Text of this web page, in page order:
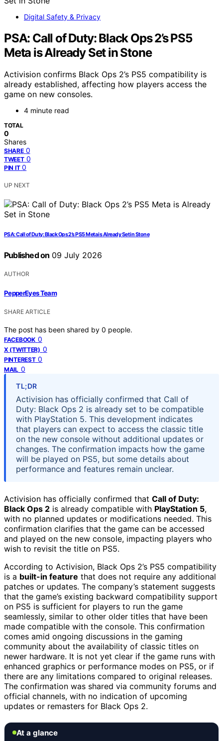
Digital Safety & Privacy
PSA: Call of Duty: Black Ops 2’s PS5
Meta is Already Set in Stone
Activision confirms Black Ops 2’s PS5 compatibility is
already established, affecting how players access the
game on new consoles.
4 minute read
TOTAL
0
Shares
SHARE 0
TWEET 0
PIN IT 0
UP NEXT
PSA: Call of Duty: Black Ops 2’s PS5 Meta is Already Set in Stone
Published on 09 July 2026
AUTHOR
PepperEyes Team
SHARE ARTICLE
The post has been shared by 0 people.
FACEBOOK 0
X (TWITTER) 0
PINTEREST 0
MAIL 0
TL;DR
Activision has officially confirmed that Call of
Duty: Black Ops 2 is already set to be compatible
with PlayStation 5. This development indicates
that players can expect to access the classic title
on the new console without additional updates or
changes. The confirmation impacts how the game
will be played on PS5, but some details about
performance and features remain unclear.
Activision has officially confirmed that Call of Duty:
Black Ops 2 is already compatible with PlayStation 5,
with no planned updates or modifications needed. This
confirmation clarifies that the game can be accessed
and played on the new console, impacting players who
wish to revisit the title on PS5.
According to Activision, Black Ops 2’s PS5 compatibility
is a built-in feature that does not require any additional
patches or updates. The company’s statement suggests
that the game’s existing backward compatibility support
on PS5 is sufficient for players to run the game
seamlessly, similar to other older titles that have been
made compatible with the console. This confirmation
comes amid ongoing discussions in the gaming
community about the availability of classic titles on
newer hardware. It is not yet clear if the game runs with
enhanced graphics or performance modes on PS5, or if
there are any limitations compared to original releases.
The confirmation was shared via community forums and
official channels, with no indication of upcoming
updates or remasters for Black Ops 2.
At a glance